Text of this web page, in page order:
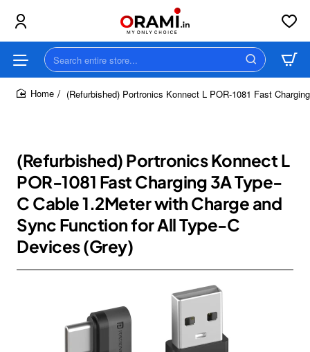
Search
entire
store...(Refurbished) Portronics Konnect L POR-1081 Fast
(Refurbished) Portronics Konnect L
POR-1081 Fast Charging 3A Type-
C Cable 1.2Meter with Charge and
Sync Function for All Type-C
Devices (Grey)